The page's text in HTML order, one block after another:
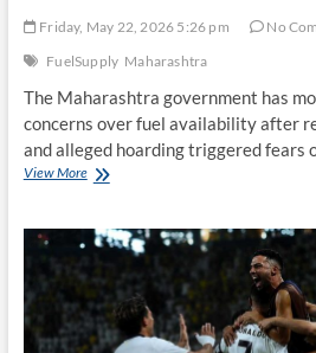
Friday, May 22, 2026 5:26 pm
No
FuelSupply Maharashtra
The Maharashtra government has
concerns over fuel availability after
and alleged hoarding triggered fears
View MoreMaharashtra
Fuel
Hoarding
Amid
Rumours
of
Petrol